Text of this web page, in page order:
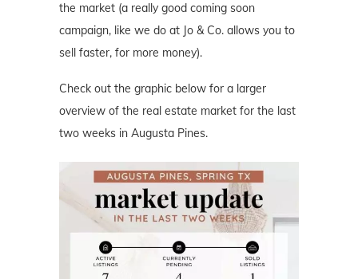
the market (a really good coming soon
campaign, like we do at Jo & Co. allows you to
sell faster, for more money).
Check out the graphic below for a larger
overview of the real estate market for the last
two weeks in Augusta Pines.